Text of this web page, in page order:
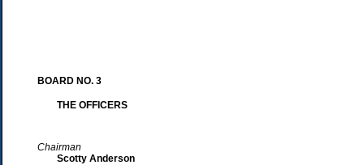
BOARD NO. 3
THE OFFICERS
Chairman
Scotty Anderson